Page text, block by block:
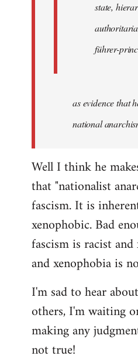
state,
führer-
as evidence that
national
Well I think he
that "nationalist
fascism. It is
xenophobic. Bad
fascism is racist
and xenophobia is
I'm sad to hear
others, I'm waiting
making any
not true!